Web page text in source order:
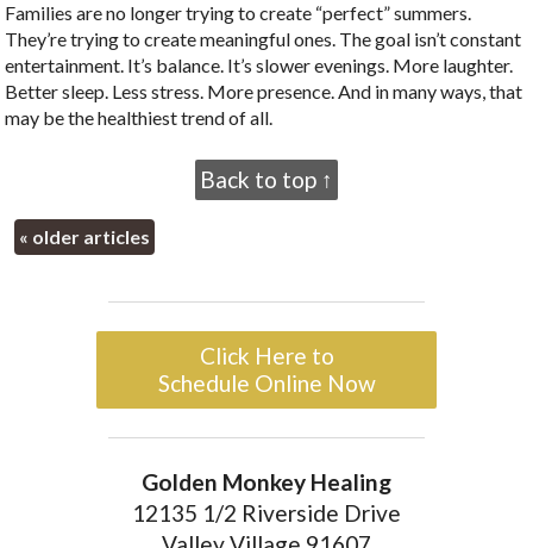
Families are no longer trying to create “perfect” summers.
They’re trying to create meaningful ones. The goal isn’t constant
entertainment. It’s balance. It’s slower evenings. More laughter.
Better sleep. Less stress. More presence. And in many ways, that
may be the healthiest trend of all.
Back to top ↑
« older articles
Click Here to
Schedule Online Now
Golden Monkey Healing
12135 1/2 Riverside Drive